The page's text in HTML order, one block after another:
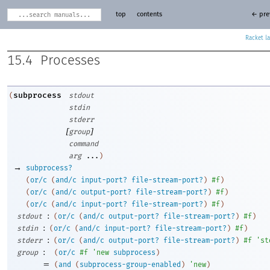
Racket
top contents ←
15.4 Processes
( subprocess
stdout
stdin
stderr
[group]
command
arg
... )
→
subprocess?
(or/c (and/c input-port? file-stream-port? ) #f )
(or/c (and/c output-port? file-stream-port? ) #f )
(or/c ( and/c input-port? file-stream-port? ) #f )
stdout
: (or/c (and/c output-port? file-stream-port? ) #f )
stdin
: ( or/c ( and/c input-port? file-stream-port? ) #f )
stderr
: (or/c ( and/c output-port? file-stream-port? ) #f '
group
: ( or/c #f ' new subprocess )
= ( and ( subprocess-group-enabled ) ' new )